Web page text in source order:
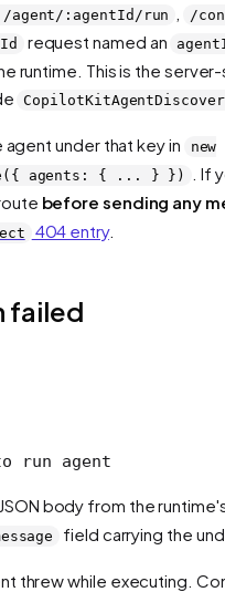
/agent/:agentId/run /
request named an
runtime. This is the
under that key in
new
agents: { ... } })
. If
before sending any
404 entry.
failed
run agent
JSON body from the
field carrying the
threw while executing.